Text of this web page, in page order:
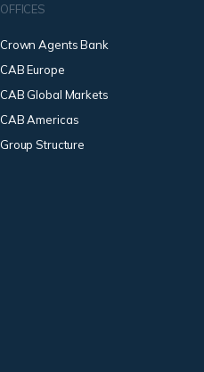
OFFICES
Crown Agents Bank
CAB Europe
CAB Global Markets
CAB Americas
Group Structure